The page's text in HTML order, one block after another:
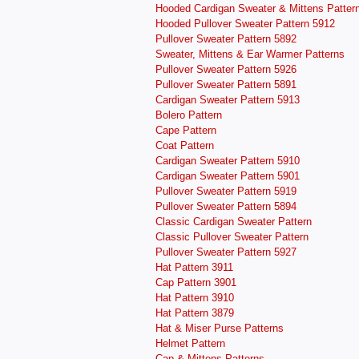
Hooded Cardigan Sweater & Mittens
Hooded Pullover Sweater Pattern 5912
Pullover Sweater Pattern 5892
Sweater, Mittens & Ear Warmer Patterns
Pullover Sweater Pattern 5926
Pullover Sweater Pattern 5891
Cardigan Sweater Pattern 5913
Bolero Pattern
Cape Pattern
Coat Pattern
Cardigan Sweater Pattern 5910
Cardigan Sweater Pattern 5901
Pullover Sweater Pattern 5919
Pullover Sweater Pattern 5894
Classic Cardigan Sweater Pattern
Classic Pullover Sweater Pattern
Pullover Sweater Pattern 5927
Hat Pattern 3911
Cap Pattern 3901
Hat Pattern 3910
Hat Pattern 3879
Hat & Miser Purse Patterns
Helmet Pattern